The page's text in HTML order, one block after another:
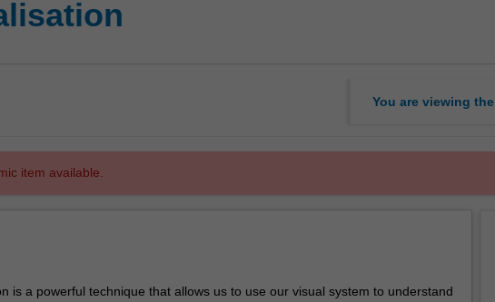
You are viewing the
item available.
is a powerful technique that allows us to use our visual system to understand